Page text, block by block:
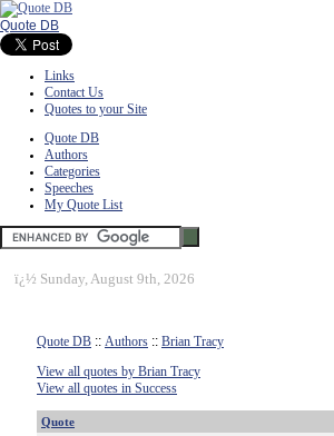
Quote DB
Links
Contact Us
Quotes to your Site
Quote DB
Authors
Categories
Speeches
My Quote List
ï¿½ Sunday, August 9th, 2026
Quote DB :: Authors :: Brian Tracy
View all quotes by Brian Tracy
View all quotes in Success
Quote